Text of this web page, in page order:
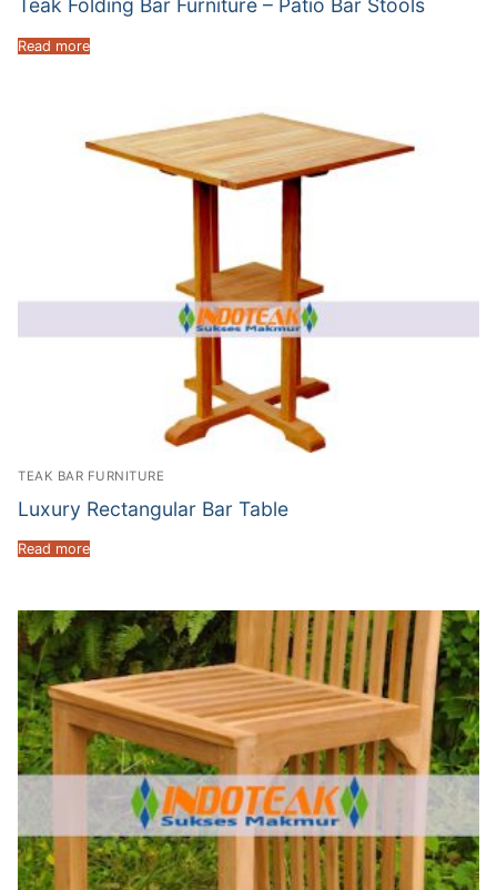
Teak Folding Bar Furniture – Patio Bar Stools
Read more
TEAK BAR FURNITURE
Luxury Rectangular Bar Table
Read more